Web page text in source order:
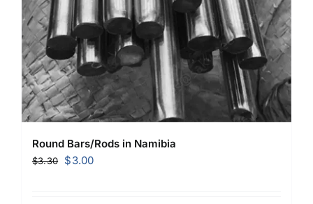
Round Bars/Rods in Namibia
$3.30
Original
$3.00Current